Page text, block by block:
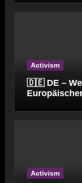
Activism
🇩🇪 DE –
Activism